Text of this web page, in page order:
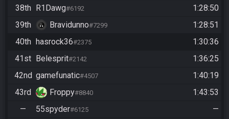
38th R1Dawg#6192
1:28:50
39th
Bravidunno#7299
1:28:51
40th hasrock36#2375
1:30:36
41st Belesprit#2142
1:36:25
42nd gamefunatic#4507
1:40:19
43rd
Froppy#8840
1:43:53
—
55spyder#6125
—